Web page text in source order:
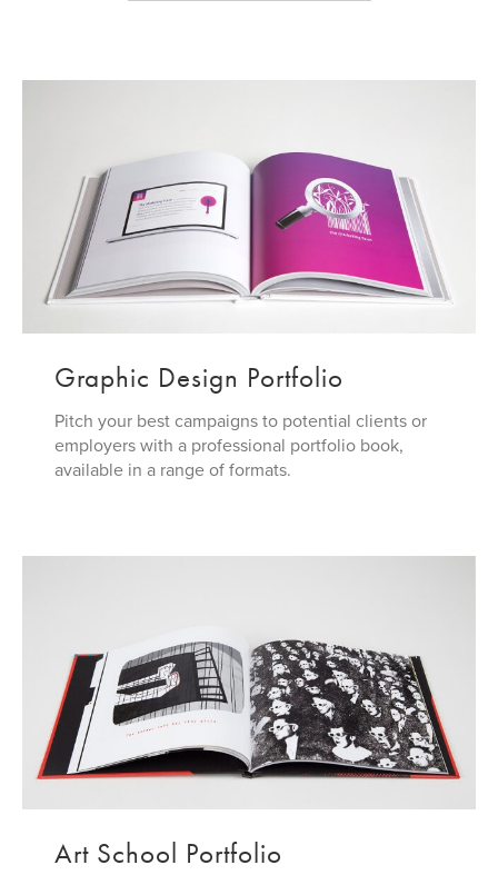
Graphic Design Portfolio
Pitch your best campaigns to potential clients or
employers with a professional portfolio book,
available in a range of formats.
Art School Portfolio